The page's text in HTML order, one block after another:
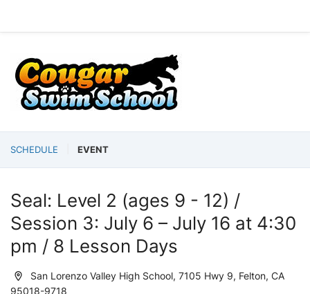
SCHEDULE EVENT
Seal: Level 2 (ages 9 - 12) /
Session 3: July 6 – July 16 at 4:30
pm / 8 Lesson Days
San Lorenzo Valley High School, 7105 Hwy 9, Felton, CA
95018-9718